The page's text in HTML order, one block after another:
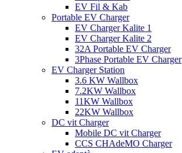
EV Fil & Kab
Portable EV Charger
EV Charger Kalite 1
EV Charger Kalite 2
32A Portable EV Charger
3Phase Portable EV Charger
EV Charger Station
3.6 KW Wallbox
7.2KW Wallbox
11KW Wallbox
22KW Wallbox
DC vit Charger
Mobile DC vit Charger
CCS CHAdeMO Charger